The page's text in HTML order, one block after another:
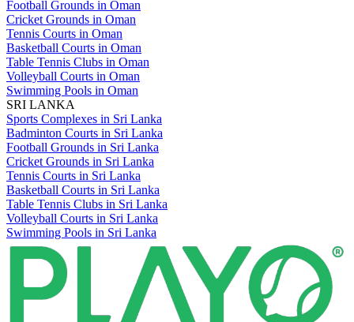
Football Grounds in Oman
Cricket Grounds in Oman
Tennis Courts in Oman
Basketball Courts in Oman
Table Tennis Clubs in Oman
Volleyball Courts in Oman
Swimming Pools in Oman
SRI LANKA
Sports Complexes in Sri Lanka
Badminton Courts in Sri Lanka
Football Grounds in Sri Lanka
Cricket Grounds in Sri Lanka
Tennis Courts in Sri Lanka
Basketball Courts in Sri Lanka
Table Tennis Clubs in Sri Lanka
Volleyball Courts in Sri Lanka
Swimming Pools in Sri Lanka